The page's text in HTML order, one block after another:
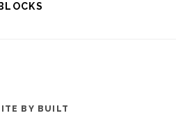
BLOCKS
BY BUILT